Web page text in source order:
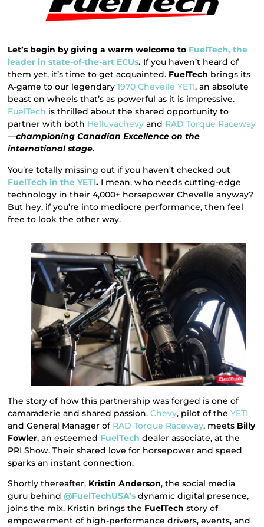
Let’s begin by giving a warm welcome to FuelTech, the
leader in state-of-the-art ECUs. If you haven’t heard of
them yet, it’s time to get acquainted. FuelTech brings its
A-game to our legendary1970 Chevelle YETI, an absolute
beast on wheels that’s as powerful as it is impressive.
FuelTech is thrilled about the shared opportunity to
partner with both Helluvachevy and RAD Torque Raceway
—championing Canadian Excellence on the
international stage.
You’re totally missing out if you haven’t checked out
FuelTech in the YETI. I mean, who needs cutting-edge
technology in their 4,000+ horsepower Chevelle anyway?
But hey, if you’re into mediocre performance, then feel
free to look the other way.
The story of how this partnership was forged is one of
camaraderie and shared passion.Chevy, pilot of theYETI
and General Manager of RAD Torque Raceway, meets Billy
Fowler, an esteemed FuelTech dealer associate, at the
PRI Show. Their shared love for horsepower and speed
sparks an instant connection.
Shortly thereafter, Kristin Anderson, the social media
guru behind@FuelTechUSA’s dynamic digital presence,
joins the mix. Kristin brings the FuelTech story of
empowerment of high-performance drivers, events, and